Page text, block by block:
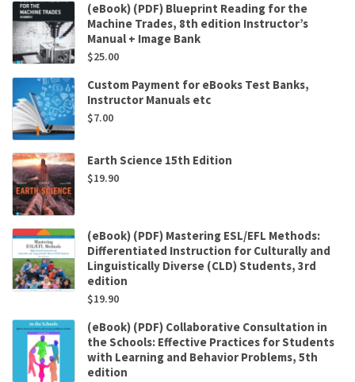
(eBook) (PDF) Blueprint Reading for the
Machine Trades, 8th edition Instructor’s
Manual + Image Bank
$25.00
Custom Payment for eBooks Test Banks,
Instructor Manuals etc
$7.00
Earth Science 15th Edition
$19.90
(eBook) (PDF) Mastering ESL/EFL Methods:
Differentiated Instruction for Culturally and
Linguistically Diverse (CLD) Students, 3rd
edition
$19.90
(eBook) (PDF) Collaborative Consultation in
the Schools: Effective Practices for Students
with Learning and Behavior Problems, 5th
edition